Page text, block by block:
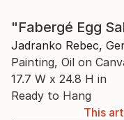
"Fabergé Egg
Jadranko Rebec,
Painting, Oil on
17.7 W x 24.8 H in
Ready to Hang
This